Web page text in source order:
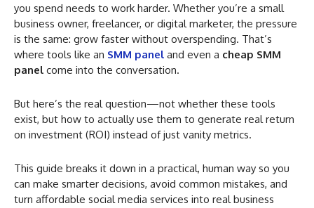
you spend needs to work harder. Whether you’re a small
business owner, freelancer, or digital marketer, the pressure
is the same: grow faster without overspending. That’s
where tools like an SMM panel and even a cheap SMM
panel come into the conversation.
But here’s the real question—not whether these tools
exist, but how to actually use them to generate real return
on investment (ROI) instead of just vanity metrics.
This guide breaks it down in a practical, human way so you
can make smarter decisions, avoid common mistakes, and
turn affordable social media services into real business